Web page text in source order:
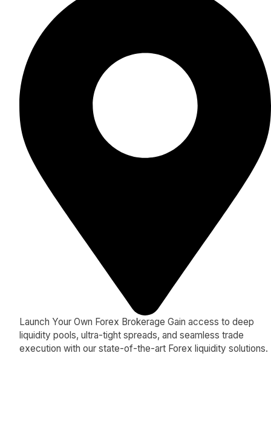
Launch Your Own Forex Brokerage Gain access to deep
liquidity pools, ultra-tight spreads, and seamless trade
execution with our state-of-the-art Forex liquidity solutions.